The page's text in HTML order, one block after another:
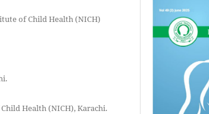
of Child Health (NICH)
Health (NICH), Karachi.